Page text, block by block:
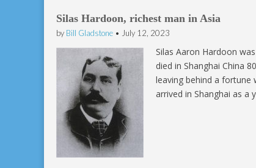
Silas Hardoon, richest man in Asia
by Bill Gladstone • July 12, 2023
­Silas Aaron Hardoon
died in Shanghai China
leaving behind a fortune
arrived in Shanghai as a